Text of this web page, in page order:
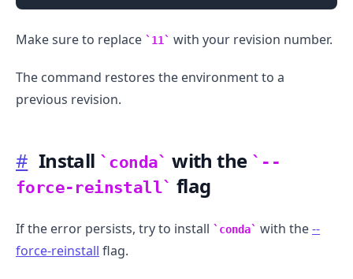
Make sure to replace 11 with your revision number.
The command restores the environment to a
previous revision.
# Install conda with the
--
force-reinstall
flag
If the error persists, try to install conda with the--
force-reinstall flag.